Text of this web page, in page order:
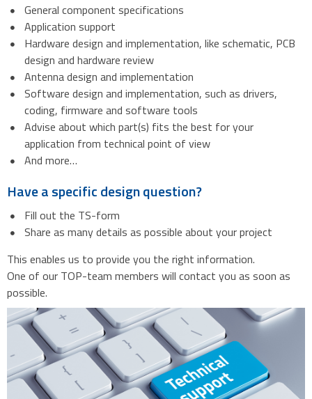
General component specifications
Application support
Hardware design and implementation, like schematic, PCB
design and hardware review
Antenna design and implementation
Software design and implementation, such as drivers,
coding, firmware and software tools
Advise about which part(s) fits the best for your
application from technical point of view
And more…
Have a specific design question?
Fill out the TS-form
Share as many details as possible about your project
This enables us to provide you the right information.
One of our TOP-team members will contact you as soon as
possible.